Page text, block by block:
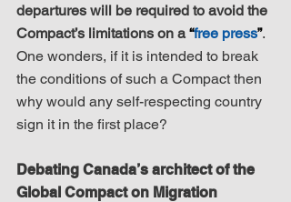
departures will be required to avoid the
Compact’s limitations on a “free press”.
One wonders, if it is intended to break
the conditions of such a Compact then
why would any self-respecting country
sign it in the first place?
Debating Canada’s architect of the
Global Compact on Migration